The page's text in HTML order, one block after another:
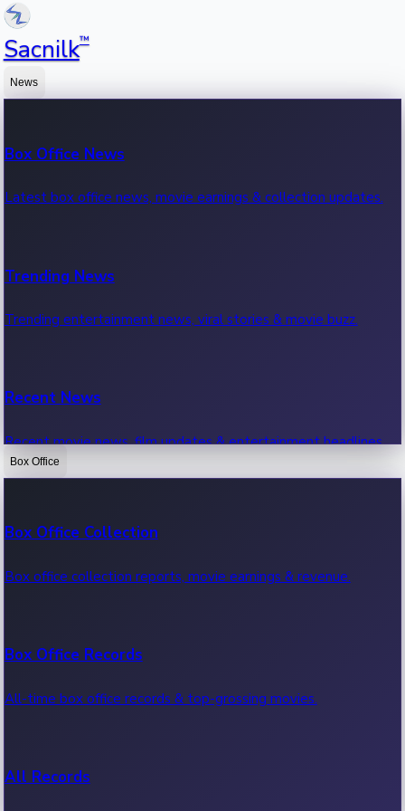
Sacnilk™
News
Box Office News
Latest box office news, movie earnings & collection updates.
Trending News
Trending entertainment news, viral stories & movie buzz.
Recent News
Recent movie news, film updates & entertainment headlines.
Box Office
Box Office Collection
Box office collection reports, movie earnings & revenue.
Box Office Records
All-time box office records & top-grossing movies.
All Records